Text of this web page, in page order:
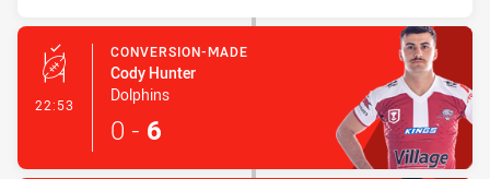
22:53 - Conversion-Made
CONVERSION-MADE
Cody Hunter
Dolphins
0 - 6